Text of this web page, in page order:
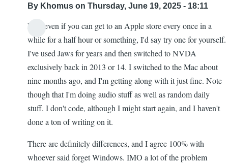
By Khomus on Thursday, June 19, 2025 - 18:11
Like even if you can get to an Apple store every once in a
while for a half hour or something, I'd say try one for yourself.
I've used Jaws for years and then switched to NVDA
exclusively back in 2013 or 14. I switched to the Mac about
nine months ago, and I'm getting along with it just fine. Note
though that I'm doing audio stuff as well as random daily
stuff. I don't code, although I might start again, and I haven't
done a ton of writing on it.
There are definitely differences, and I agree 100% with
whoever said forget Windows. IMO a lot of the problem